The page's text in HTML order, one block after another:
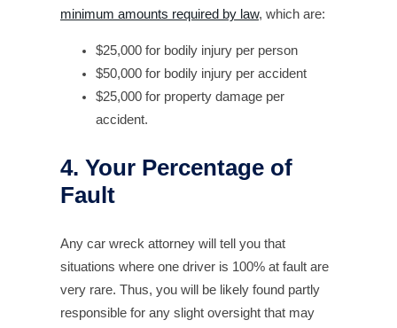
minimum amounts required by law, which are:
$25,000 for bodily injury per person
$50,000 for bodily injury per accident
$25,000 for property damage per
accident.
4. Your Percentage of
Fault
Any car wreck attorney will tell you that
situations where one driver is 100% at fault are
very rare. Thus, you will be likely found partly
responsible for any slight oversight that may